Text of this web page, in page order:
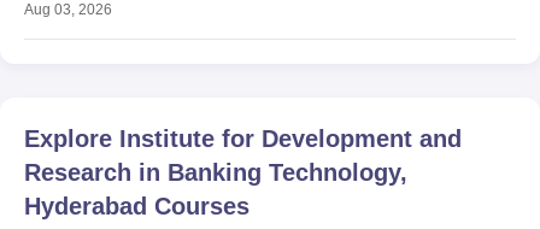
Aug 03, 2026
Explore Institute for Development and
Research in Banking Technology,
Hyderabad Courses